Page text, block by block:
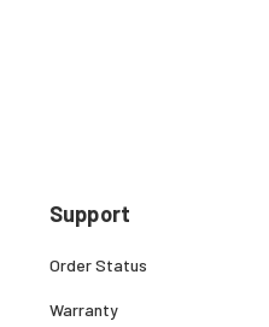
Support
Order Status
Warranty